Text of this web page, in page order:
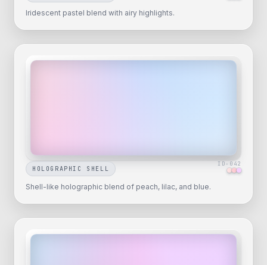
Iridescent pastel blend with airy highlights.
HOLOGRAPHIC SHELL
Shell-like holographic blend of peach, lilac, and blue.
ID- 042